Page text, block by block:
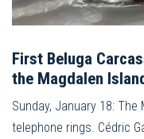
First Beluga
the Magdalen
Sunday, January 18: The
telephone rings. Cédric